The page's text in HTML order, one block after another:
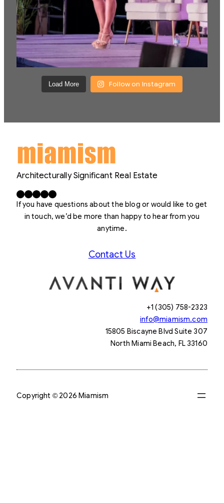
Load More Follow on Instagram
Architecturally Significant Real Estate
Facebook X LinkedIn InstagramYouTube
If you have questions about the blog or would like to get
in touch, we’d be more than happy to hear from you
anytime.
Contact Us
+1 (305) 758-2323
info@miamism.com
15805 Biscayne Blvd Suite 307
North Miami Beach, FL 33160
Copyright © 2026 Miamism